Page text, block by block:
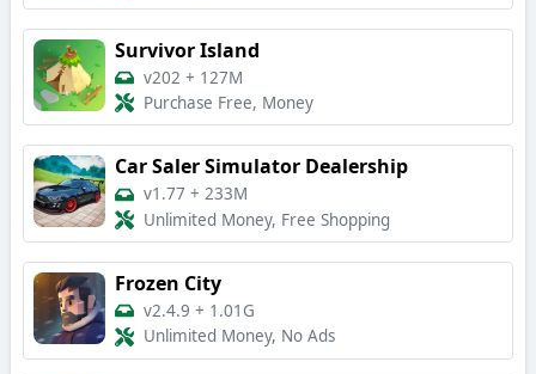
Survivor Island
v202 + 127M
Purchase Free, Money
Car Saler Simulator Dealership
v1.77 + 233M
Unlimited Money, Free Shopping
Frozen City
v2.4.9 + 1.01G
Unlimited Money, No Ads